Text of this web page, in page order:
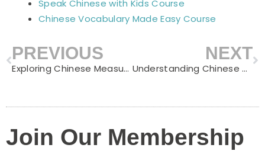
Speak Chinese with Kids Course
Chinese Vocabulary Made Easy Course
Prev
PREVIOUS
Exploring Chinese Measure Words for Food: A Delicious Linguistic Adventure
NEXT
Understanding Chinese Measure Words for Common Household Items
Join Our Membership